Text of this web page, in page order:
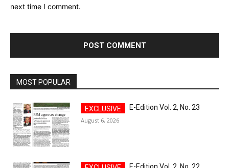
next time I comment.
MOST POPULAR
E-Edition Vol. 2, No. 23
August 6, 2026